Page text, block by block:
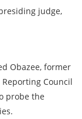
judge,
Obazee, former
Council
probe the